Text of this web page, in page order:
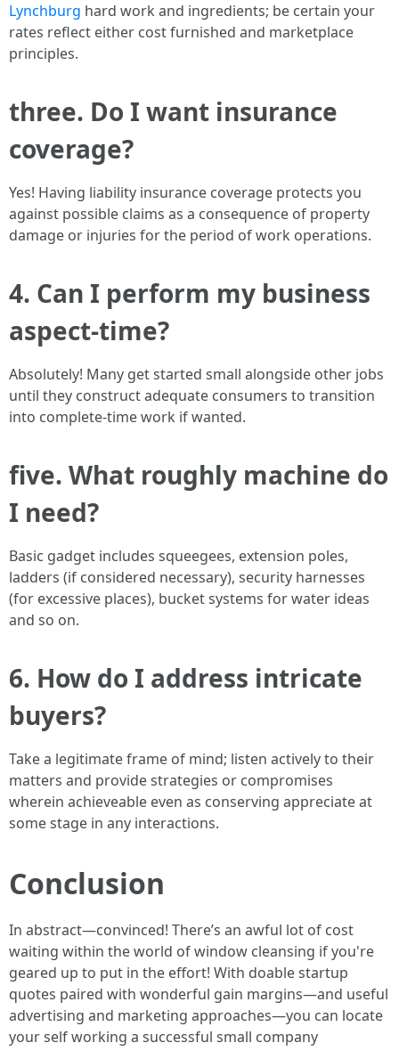
Lynchburg hard work and ingredients; be certain your
rates reflect either cost furnished and marketplace
principles.
three. Do I want insurance
coverage?
Yes! Having liability insurance coverage protects you
against possible claims as a consequence of property
damage or injuries for the period of work operations.
4. Can I perform my business
aspect-time?
Absolutely! Many get started small alongside other jobs
until they construct adequate consumers to transition
into complete-time work if wanted.
five. What roughly machine do
I need?
Basic gadget includes squeegees, extension poles,
ladders (if considered necessary), security harnesses
(for excessive places), bucket systems for water ideas
and so on.
6. How do I address intricate
buyers?
Take a legitimate frame of mind; listen actively to their
matters and provide strategies or compromises
wherein achieveable even as conserving appreciate at
some stage in any interactions.
Conclusion
In abstract—convinced! There’s an awful lot of cost
waiting within the world of window cleansing if you're
geared up to put in the effort! With doable startup
quotes paired with wonderful gain margins—and useful
advertising and marketing approaches—you can locate
your self working a successful small company